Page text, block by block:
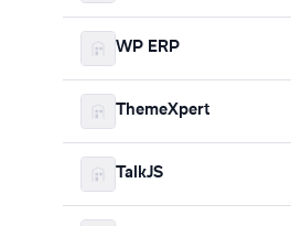
WP ERP
ThemeXpert
TalkJS